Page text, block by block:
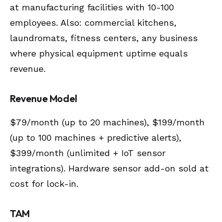
at manufacturing facilities with 10-100
employees. Also: commercial kitchens,
laundromats, fitness centers, any business
where physical equipment uptime equals
revenue.
Revenue Model
$79/month (up to 20 machines), $199/month
(up to 100 machines + predictive alerts),
$399/month (unlimited + IoT sensor
integrations). Hardware sensor add-on sold at
cost for lock-in.
TAM